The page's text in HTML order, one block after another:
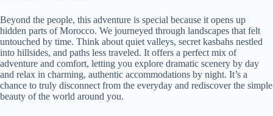
Beyond the people, this adventure is special because it opens up
hidden parts of Morocco. We journeyed through landscapes that felt
untouched by time. Think about quiet valleys, secret kasbahs nestled
into hillsides, and paths less traveled. It offers a perfect mix of
adventure and comfort, letting you explore dramatic scenery by day
and relax in charming, authentic accommodations by night. It’s a
chance to truly disconnect from the everyday and rediscover the simple
beauty of the world around you.